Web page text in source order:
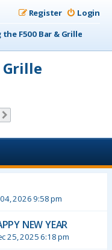
Login
Register
the F500 Bar & Grille
Grille
04, 2026 9:58 pm
NEW YEAR
25, 2025 6:18 pm